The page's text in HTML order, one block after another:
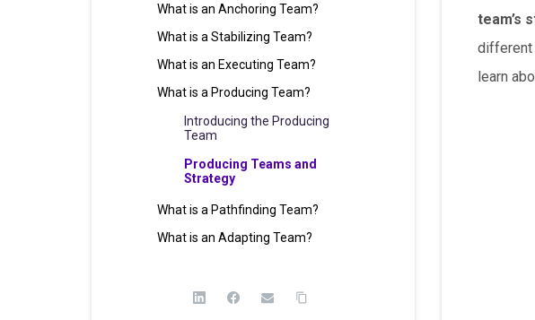
What is an Anchoring Team?
What is a Stabilizing Team?
What is an Executing Team?
What is a Producing Team?
Introducing the Producing
Team
Producing Teams and
Strategy
What is a Pathfinding Team?
What is an Adapting Team?
team’s
different
learn